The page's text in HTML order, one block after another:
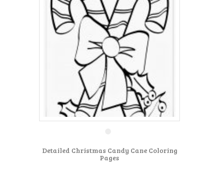
Detailed Christmas Candy Cane Coloring
Pages